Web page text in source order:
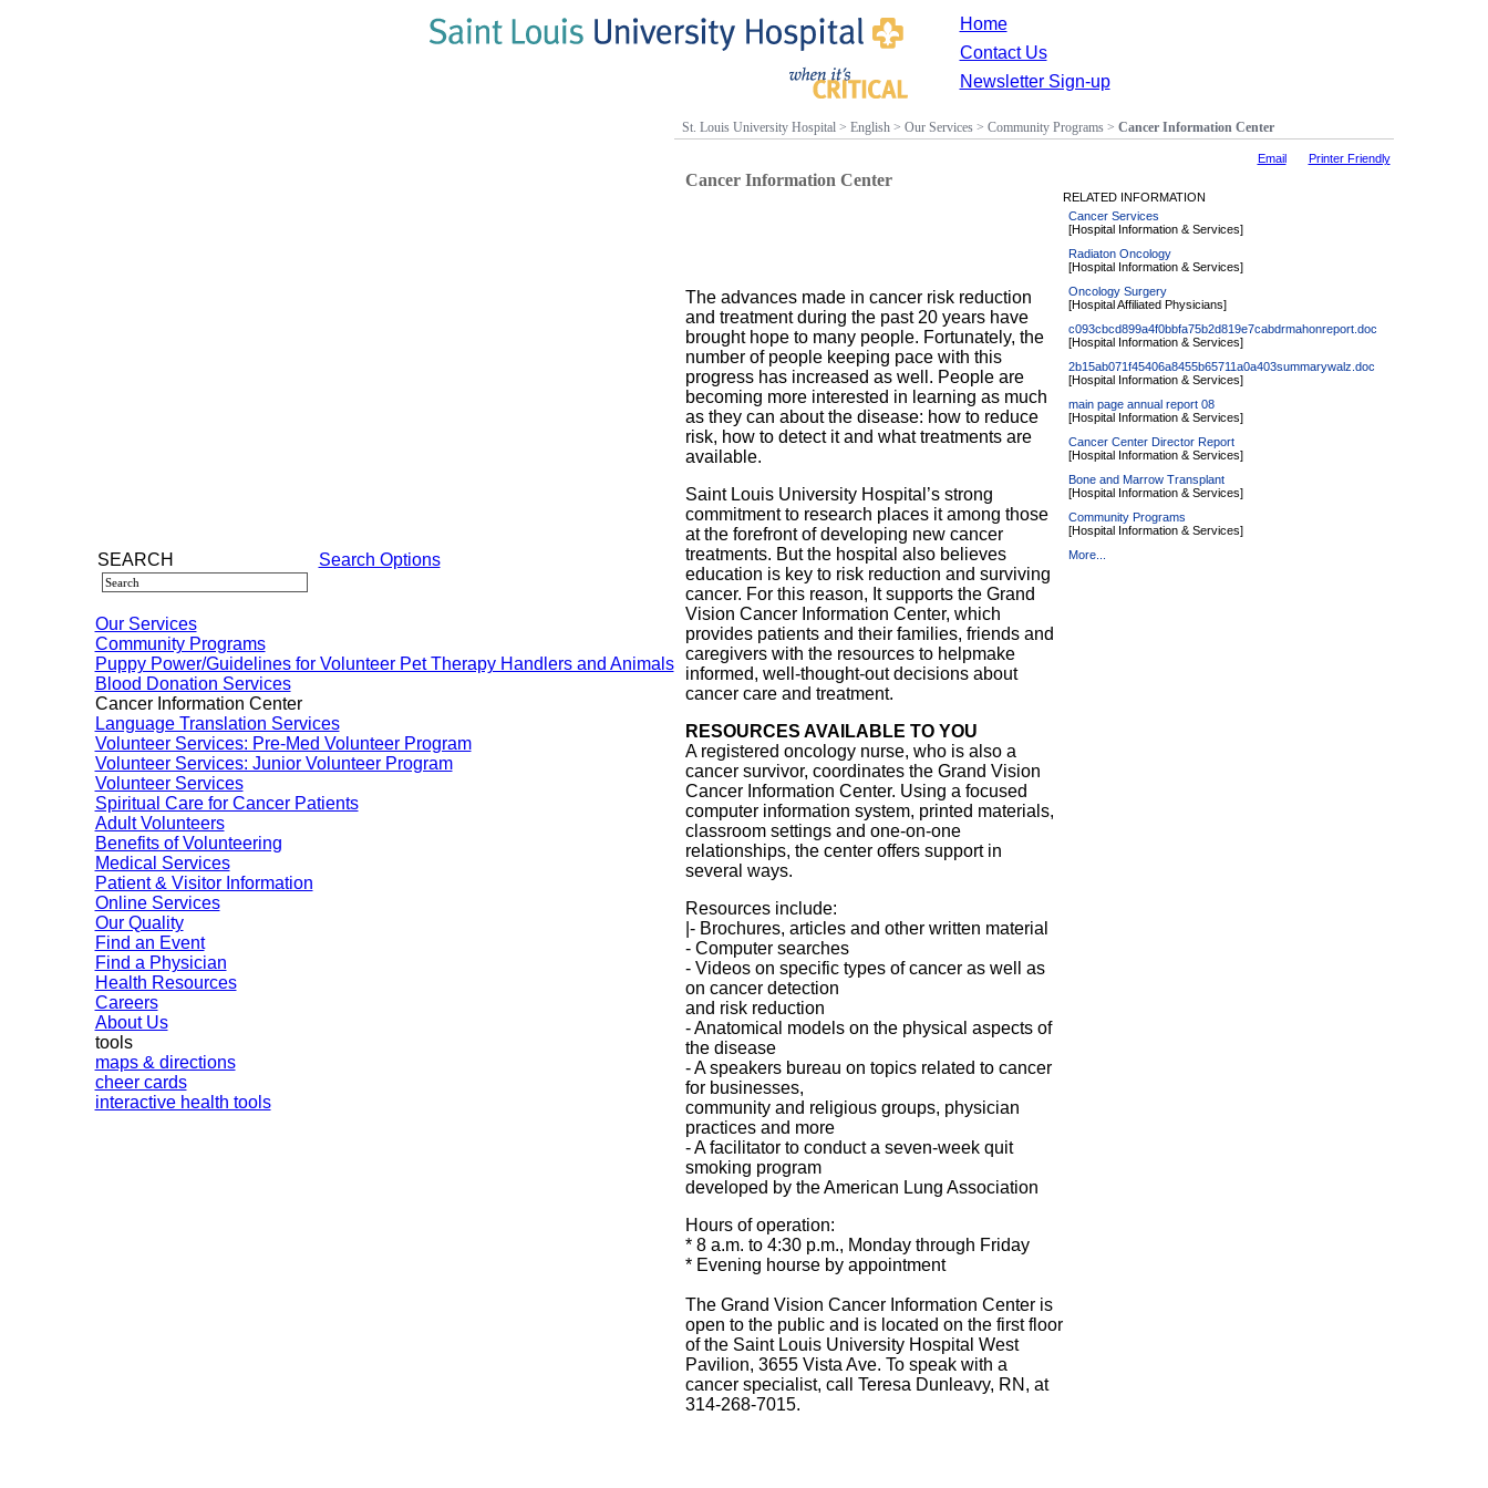
Home
Contact Us
Newsletter Sign-up
SEARCH Search Options
Our Services
Community Programs
Puppy Power/Guidelines for Volunteer Pet Therapy Handlers and Animals
Blood Donation Services
Cancer Information Center
Language Translation Services
Volunteer Services: Pre-Med Volunteer Program
Volunteer Services: Junior Volunteer Program
Volunteer Services
Spiritual Care for Cancer Patients
Adult Volunteers
Benefits of Volunteering
Medical Services
Patient & Visitor Information
Online Services
Our Quality
Find an Event
Find a Physician
Health Resources
Careers
About Us
tools
maps & directions
cheer cards
interactive health tools
St. Louis University Hospital> English> Our Services> Community Programs> Cancer Information Center
Email Printer Friendly
Cancer Information Center
The advances made in cancer risk reduction
and treatment during the past 20 years have
brought hope to many people. Fortunately, the
number of people keeping pace with this
progress has increased as well. People are
becoming more interested in learning as much
as they can about the disease: how to reduce
risk, how to detect it and what treatments are
available.
Saint Louis University Hospital’s strong
commitment to research places it among those
at the forefront of developing new cancer
treatments. But the hospital also believes
education is key to risk reduction and surviving
cancer. For this reason, It supports the Grand
Vision Cancer Information Center, which
provides patients and their families, friends and
caregivers with the resources to helpmake
informed, well-thought-out decisions about
cancer care and treatment.
RESOURCES AVAILABLE TO YOU
A registered oncology nurse, who is also a
cancer survivor, coordinates the Grand Vision
Cancer Information Center. Using a focused
computer information system, printed materials,
classroom settings and one-on-one
relationships, the center offers support in
several ways.
Resources include:
|- Brochures, articles and other written material
- Computer searches
- Videos on specific types of cancer as well as
on cancer detection
and risk reduction
- Anatomical models on the physical aspects of
the disease
- A speakers bureau on topics related to cancer
for businesses,
community and religious groups, physician
practices and more
- A facilitator to conduct a seven-week quit
smoking program
developed by the American Lung Association
Hours of operation:
* 8 a.m. to 4:30 p.m., Monday through Friday
* Evening hourse by appointment
The Grand Vision Cancer Information Center is
open to the public and is located on the first floor
of the Saint Louis University Hospital West
Pavilion, 3655 Vista Ave. To speak with a
cancer specialist, call Teresa Dunleavy, RN, at
314-268-7015.
RELATED INFORMATION
Cancer Services
[Hospital Information & Services]
Radiaton Oncology
[Hospital Information & Services]
Oncology Surgery
[Hospital Affiliated Physicians]
c093cbcd899a4f0bbfa75b2d819e7cabdrmahonreport.doc
[Hospital Information & Services]
2b15ab071f45406a8455b65711a0a403summarywalz.doc
[Hospital Information & Services]
main page annual report 08
[Hospital Information & Services]
Cancer Center Director Report
[Hospital Information & Services]
Bone and Marrow Transplant
[Hospital Information & Services]
Community Programs
[Hospital Information & Services]
More...